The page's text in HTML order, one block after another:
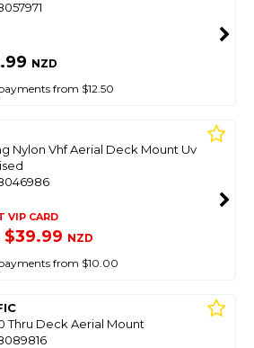
NZD
from $12.50
Nylon Vhf Aerial Deck Mount Uv
VIP CARD
$39.99 NZD
from $10.00
Thru Deck Aerial Mount